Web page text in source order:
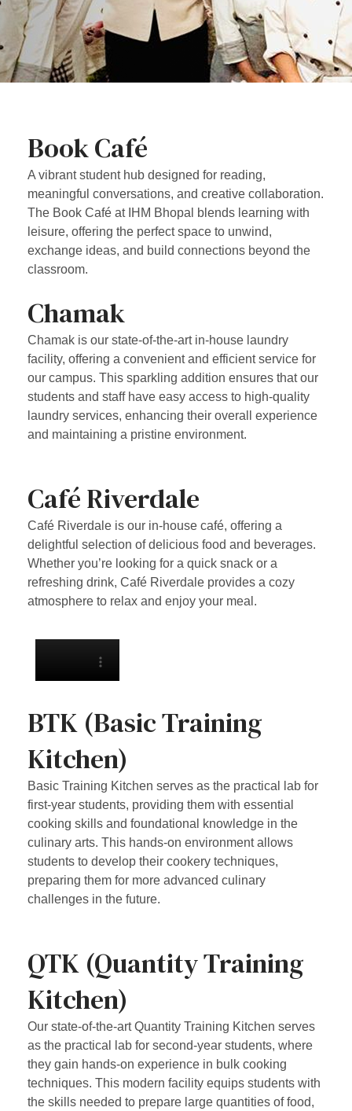
Book Café
A vibrant student hub designed for reading,
meaningful conversations, and creative collaboration.
The Book Café at IHM Bhopal blends learning with
leisure, offering the perfect space to unwind,
exchange ideas, and build connections beyond the
classroom.
Chamak
Chamak is our state-of-the-art in-house laundry
facility, offering a convenient and efficient service for
our campus. This sparkling addition ensures that our
students and staff have easy access to high-quality
laundry services, enhancing their overall experience
and maintaining a pristine environment.
Café Riverdale
Café Riverdale is our in-house café, offering a
delightful selection of delicious food and beverages.
Whether you’re looking for a quick snack or a
refreshing drink, Café Riverdale provides a cozy
atmosphere to relax and enjoy your meal.
BTK (Basic Training
Kitchen)
Basic Training Kitchen serves as the practical lab for
first-year students, providing them with essential
cooking skills and foundational knowledge in the
culinary arts. This hands-on environment allows
students to develop their cookery techniques,
preparing them for more advanced culinary
challenges in the future.
QTK (Quantity Training
Kitchen)
Our state-of-the-art Quantity Training Kitchen serves
as the practical lab for second-year students, where
they gain hands-on experience in bulk cooking
techniques. This modern facility equips students with
the skills needed to prepare large quantities of food,